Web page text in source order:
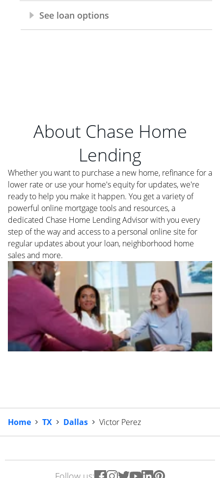
About Chase Home
Lending
Whether you want to purchase a new home, refinance for a
lower rate or use your home's equity for updates, we're
ready to help you make it happen. You get a variety of
powerful online mortgage tools and resources, a
dedicated Chase Home Lending Advisor with you every
step of the way and access to a personal online site for
regular updates about your loan, neighborhood home
sales and more.
Home TX Dallas Victor Perez